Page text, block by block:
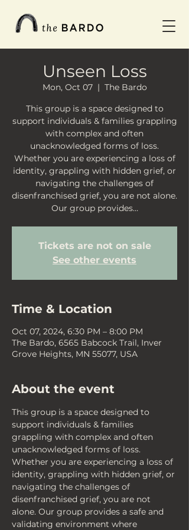
Unseen Loss
Mon, Oct 07
  |
The Bardo
This group is a space designed to
support individuals & families grappling
with complex and often
unacknowledged forms of loss.
Whether you are experiencing a loss of
identity, grappling with hidden grief, or
navigating the challenges of
disenfranchised grief, you are not alone.
Our group provides…
Tickets are not on sale
See other events
Time & Location
Oct 07, 2024, 6:30 PM – 8:00 PM
The Bardo, 6565 Babcock Trail, Inver
Grove Heights, MN 55077, USA
About the event
This group is a space designed to
support individuals & families
grappling with complex and often
unacknowledged forms of loss.
Whether you are experiencing a loss of
identity, grappling with hidden grief, or
navigating the challenges of
disenfranchised grief, you are not
alone. Our group provides a safe and
validating environment where